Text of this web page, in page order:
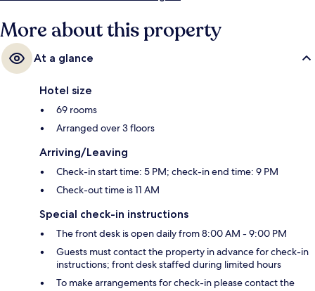
More about this property
At a glance
Hotel size
69 rooms
Arranged over 3 floors
Arriving/Leaving
Check-in start time: 5 PM; check-in end time: 9 PM
Check-out time is 11 AM
Special check-in instructions
The front desk is open daily from 8:00 AM - 9:00 PM
Guests must contact the property in advance for check-in
instructions; front desk staffed during limited hours
To make arrangements for check-in please contact the